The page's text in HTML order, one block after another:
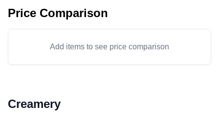
Price Comparison
Add items to see price comparison
Creamery